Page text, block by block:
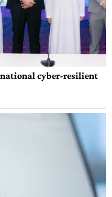
cyber-resilient